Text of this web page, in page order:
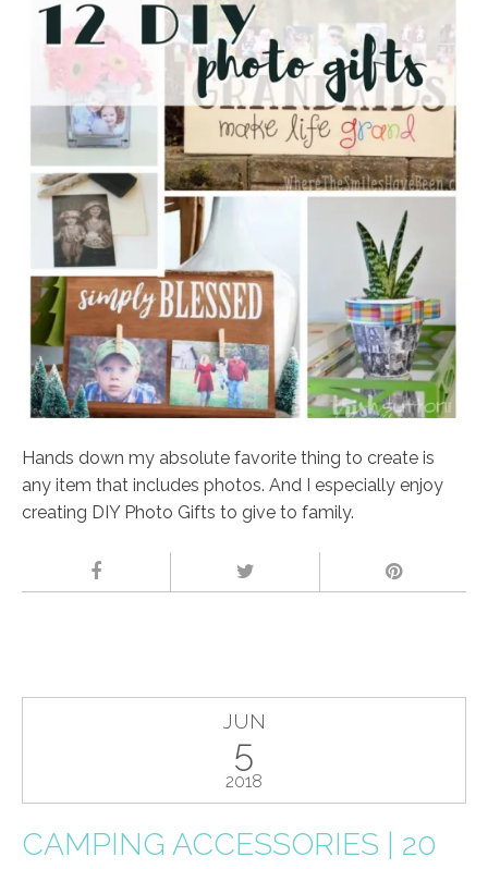
Hands down my absolute favorite thing to create is
any item that includes photos. And I especially enjoy
creating DIY Photo Gifts to give to family.
JUN
5
2018
CAMPING ACCESSORIES | 20